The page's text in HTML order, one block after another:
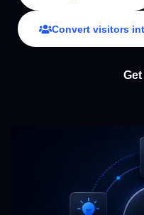
Convert visitors
Get